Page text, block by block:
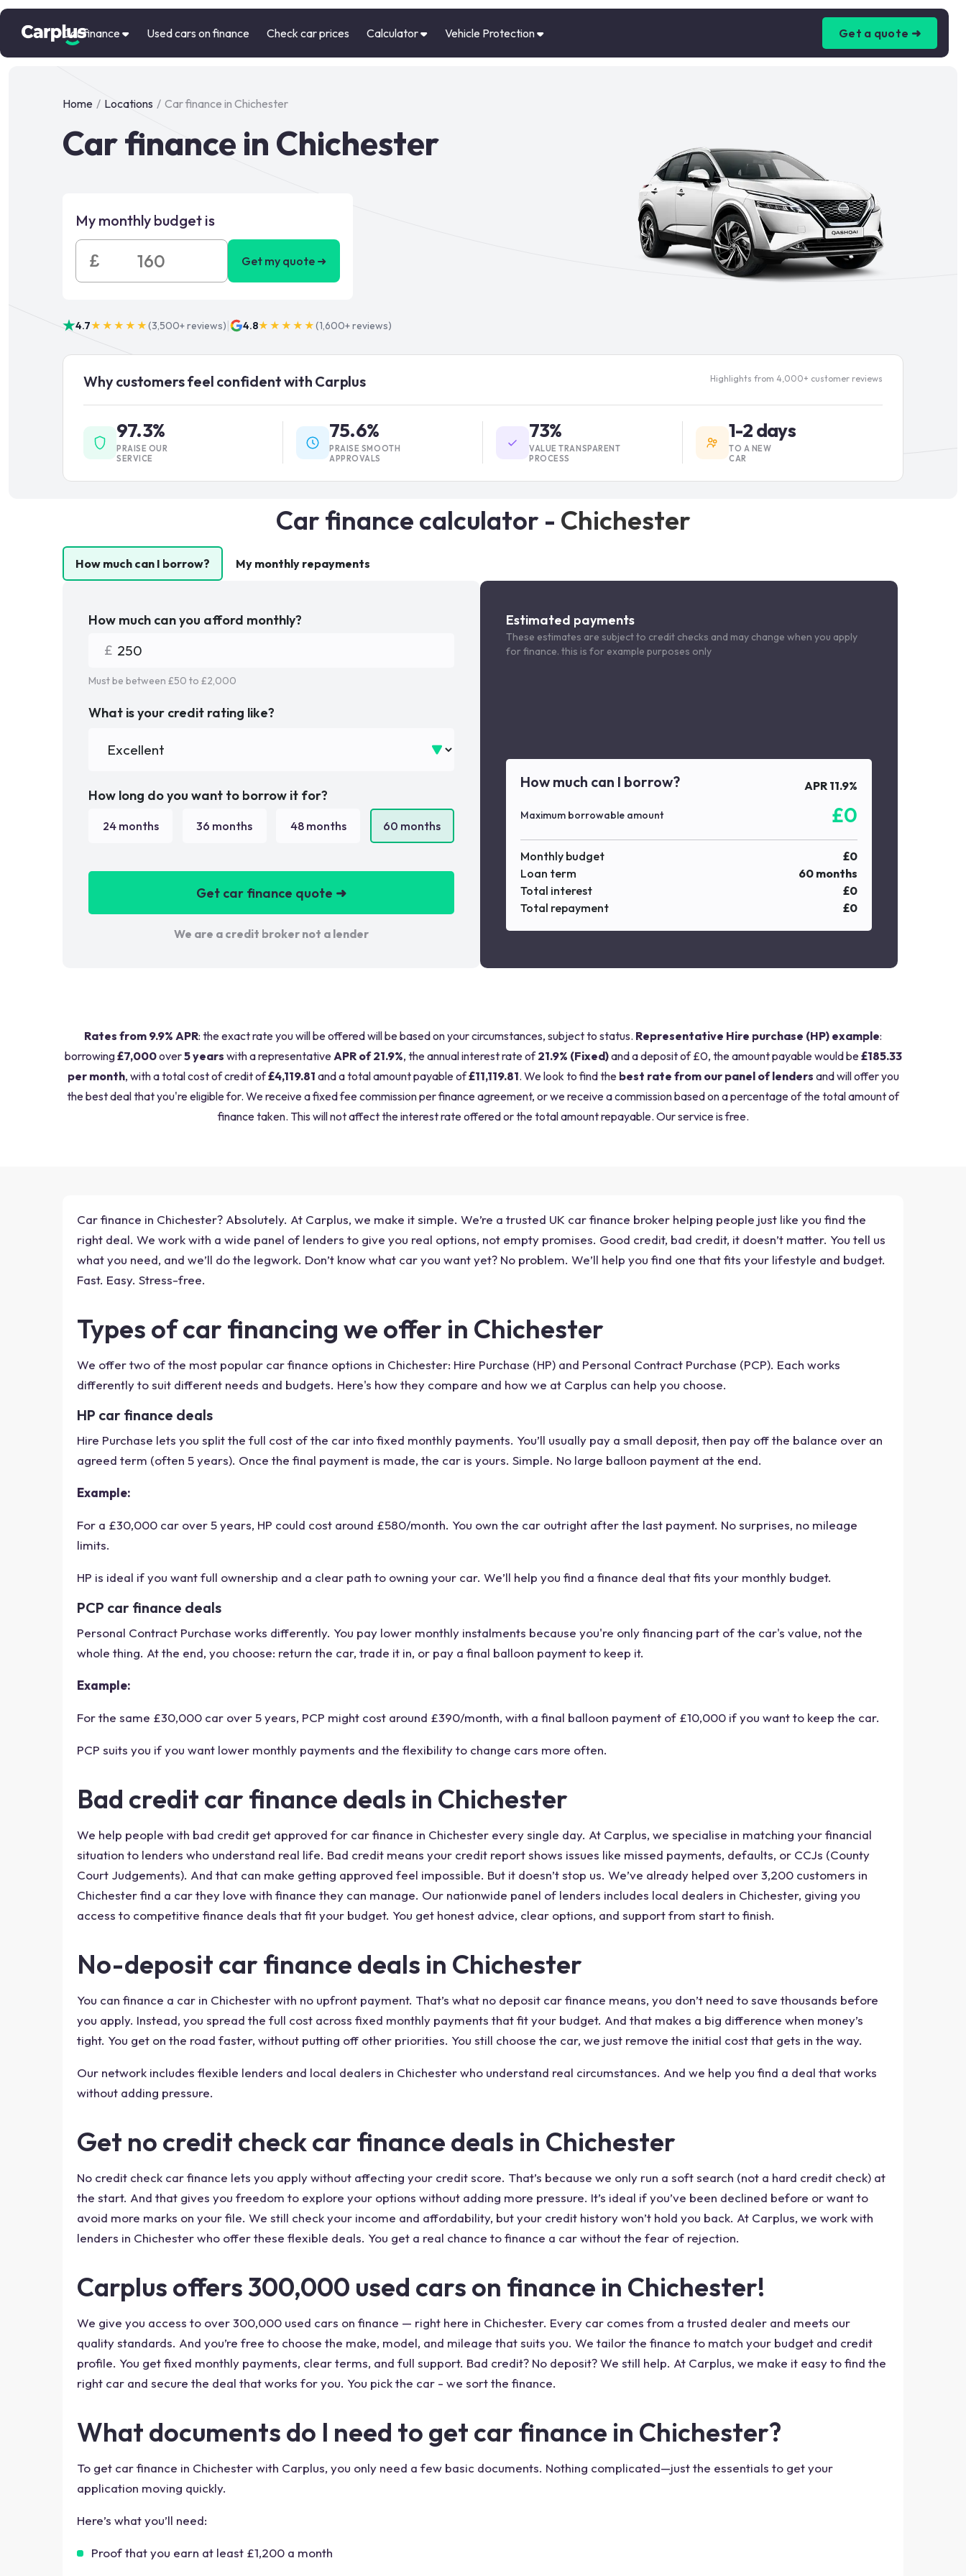
Car finance Used cars on finance Check car prices Calculator Vehicle Protection Get a quote ➜
Home / Locations / Car finance in Chichester
Car finance in Chichester
My monthly budget is
£ Get my quote ➜
4.7★★★★★(3,500+reviews) 4.8★★★★★(1,600+reviews)
Why customers feel confident with Carplus Highlights from 4,000+ customer reviews
97.3%
PRAISE OUR
SERVICE
75.6%
PRAISE SMOOTH
APPROVALS
73%
VALUE TRANSPARENT
PROCESS
1-2 days
TO A NEW
CAR
Car finance calculator - Chichester
How much can I borrow? My monthly repayments
How much can you afford monthly?
Must be between £50 to £2,000
What is your credit rating like?
How long do you want to borrow it for?
24months 36 months 48months 60 months
Get car finance quote ➜
We are a credit broker not a lender
Estimated payments
These estimates are subject to credit checks and may change when you apply
for finance. this is for example purposes only
How much can I borrow? APR 11.9%
Maximum borrowable amount £0
Monthly budget £0
Loan term
60 months
Total interest
£0
Total repayment
£0
Rates from 9.9% APR: the exact rate you will be offered will be based on your circumstances, subject to status. Representative Hire purchase (HP) example:
borrowing£7,000over5 years with a representativeAPR of 21.9%, the annual interest rate of21.9% (Fixed)and a deposit of £0, the amount payable would be£185.33
per month, with a total cost of credit of£4,119.81 and a total amount payable of£11,119.81. We look to find the best rate from our panel of lenders and will offer you
the best deal that you're eligible for. We receive a fixed fee commission per finance agreement, or we receive a commission based on a percentage of the total amount of
finance taken. This will not affect the interest rate offered or the total amount repayable. Our service is free.
Car finance in Chichester? Absolutely. At Carplus, we make it simple. We’re a trusted UK car finance broker helping people just like you find the
right deal. We work with a wide panel of lenders to give you real options, not empty promises. Good credit, bad credit, it doesn’t matter. You tell us
what you need, and we’ll do the legwork. Don’t know what car you want yet? No problem. We’ll help you find one that fits your lifestyle and budget.
Fast. Easy. Stress-free.
Types of car financing we offer in Chichester
We offer two of the most popular car finance options in Chichester: Hire Purchase (HP) and Personal Contract Purchase (PCP). Each works
differently to suit different needs and budgets. Here's how they compare and how we at Carplus can help you choose.
HP car finance deals
Hire Purchase lets you split the full cost of the car into fixed monthly payments. You’ll usually pay a small deposit, then pay off the balance over an
agreed term (often 5 years). Once the final payment is made, the car is yours. Simple. No large balloon payment at the end.
Example:
For a £30,000 car over 5 years, HP could cost around £580/month. You own the car outright after the last payment. No surprises, no mileage
limits.
HP is ideal if you want full ownership and a clear path to owning your car. We’ll help you find a finance deal that fits your monthly budget.
PCP car finance deals
Personal Contract Purchase works differently. You pay lower monthly instalments because you're only financing part of the car's value, not the
whole thing. At the end, you choose: return the car, trade it in, or pay a final balloon payment to keep it.
Example:
For the same £30,000 car over 5 years, PCP might cost around £390/month, with a final balloon payment of £10,000 if you want to keep the car.
PCP suits you if you want lower monthly payments and the flexibility to change cars more often.
Bad credit car finance deals in Chichester
We help people with bad credit get approved for car finance in Chichester every single day. At Carplus, we specialise in matching your financial
situation to lenders who understand real life. Bad credit means your credit report shows issues like missed payments, defaults, or CCJs (County
Court Judgements). And that can make getting approved feel impossible. But it doesn’t stop us. We’ve already helped over 3,200 customers in
Chichester find a car they love with finance they can manage. Our nationwide panel of lenders includes local dealers in Chichester, giving you
access to competitive finance deals that fit your budget. You get honest advice, clear options, and support from start to finish.
No-deposit car finance deals in Chichester
You can finance a car in Chichester with no upfront payment. That’s what no deposit car finance means, you don’t need to save thousands before
you apply. Instead, you spread the full cost across fixed monthly payments that fit your budget. And that makes a big difference when money’s
tight. You get on the road faster, without putting off other priorities. You still choose the car, we just remove the initial cost that gets in the way.
Our network includes flexible lenders and local dealers in Chichester who understand real circumstances. And we help you find a deal that works
without adding pressure.
Get no credit check car finance deals in Chichester
No credit check car finance lets you apply without affecting your credit score. That’s because we only run a soft search (not a hard credit check) at
the start. And that gives you freedom to explore your options without adding more pressure. It’s ideal if you’ve been declined before or want to
avoid more marks on your file. We still check your income and affordability, but your credit history won’t hold you back. At Carplus, we work with
lenders in Chichester who offer these flexible deals. You get a real chance to finance a car without the fear of rejection.
Carplus offers 300,000 used cars on finance in Chichester!
We give you access to over 300,000 used cars on finance — right here in Chichester. Every car comes from a trusted dealer and meets our
quality standards. And you’re free to choose the make, model, and mileage that suits you. We tailor the finance to match your budget and credit
profile. You get fixed monthly payments, clear terms, and full support. Bad credit? No deposit? We still help. At Carplus, we make it easy to find the
right car and secure the deal that works for you. You pick the car - we sort the finance.
What documents do I need to get car finance in Chichester?
To get car finance in Chichester with Carplus, you only need a few basic documents. Nothing complicated—just the essentials to get your
application moving quickly.
Here’s what you’ll need:
Proof that you earn at least £1,200 a month